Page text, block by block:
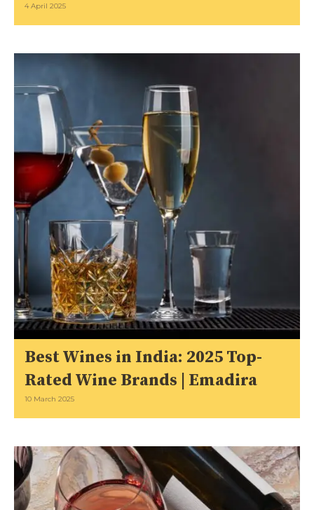
4 April 2025
Best Wines in India: 2025 Top-
Rated Wine Brands | Emadira
10 March 2025